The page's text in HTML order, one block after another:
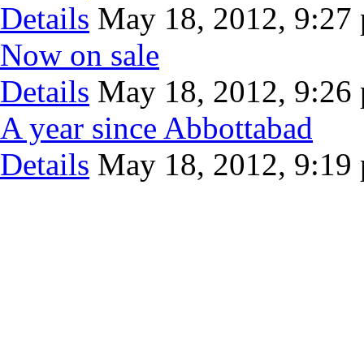
Details May 18, 2012, 9:27
Now on sale
Details May 18, 2012, 9:26
A year since Abbottabad
Details May 18, 2012, 9:19